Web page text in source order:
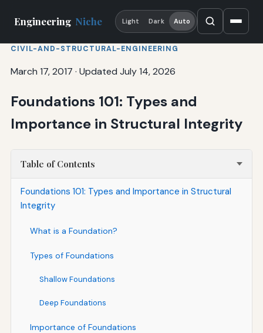
Engineering Niche Light Dark Auto
CIVIL-AND-STRUCTURAL-ENGINEERING
March 17, 2017 · Updated July 14, 2026
Foundations 101: Types and
Importance in Structural Integrity
Table of Contents
Foundations 101: Types and Importance in Structural
Integrity
What is a Foundation?
Types of Foundations
Shallow Foundations
Deep Foundations
Importance of Foundations